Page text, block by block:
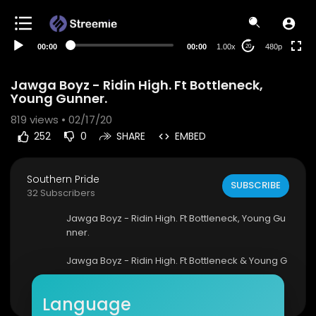
00:00 00:00 1.00x 20 480p
Jawga Boyz - Ridin High. Ft Bottleneck,
Young Gunner.
819 views • 02/17/20
252 0 SHARE EMBED
Southern Pride
32 Subscribers
SUBSCRIBE
Jawga Boyz - Ridin High. Ft Bottleneck, Young Gu
nner.
Jawga Boyz - Ridin High. Ft Bottleneck & Young G
unner (OFFICIAL MUSIC VIDEO)
For serious business inquires EMAIL jawgaboyzt
Language